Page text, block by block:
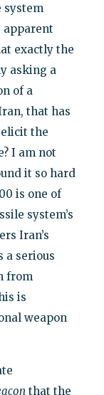
system
apparent
exactly the
asking a
of a
that has
the
I am not
it so hard
is one of
system’s
Iran’s
a serious
from
is
weapon
that the